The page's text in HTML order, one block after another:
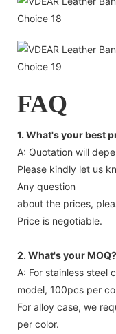
FAQ
1. What's your best
A: Quotation will
Please kindly let us
Any question
about the prices,
Price is negotiable.
2. What's your MOQ?
A: For stainless steel
model, 100pcs per
For alloy case, we
per color.